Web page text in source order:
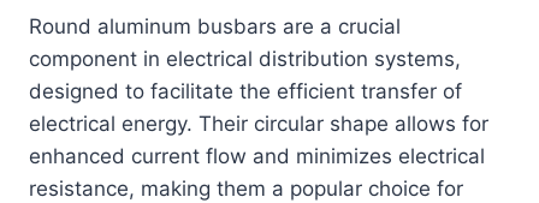
Round aluminum busbars are a crucial
component in electrical distribution systems,
designed to facilitate the efficient transfer of
electrical energy. Their circular shape allows for
enhanced current flow and minimizes electrical
resistance, making them a popular choice for